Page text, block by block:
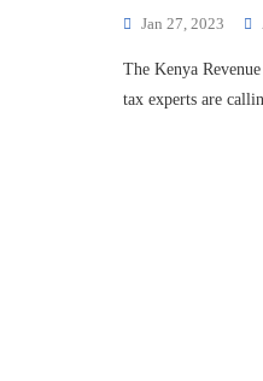
Jan 27, 2023
The Kenya
tax experts are